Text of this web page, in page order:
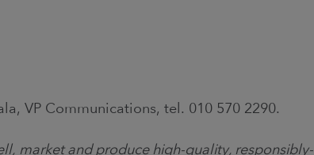
VP Communications, tel. 010 570 2290.
market and produce high-quality, responsibly-